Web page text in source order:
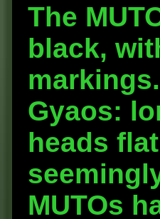
The
black,
Gyaos:
heads
MUTOs